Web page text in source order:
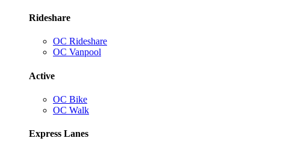
Rideshare
OC Rideshare
OC Vanpool
Active
OC Bike
OC Walk
Express Lanes